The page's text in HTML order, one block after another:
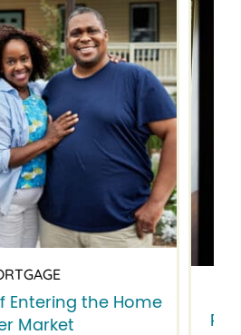
Entering the Home
Market